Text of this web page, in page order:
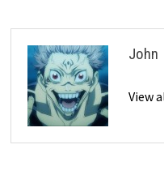
John
View